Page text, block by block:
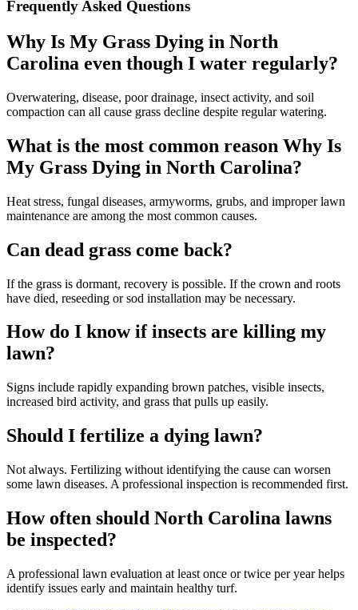
Frequently Asked Questions
Why Is My Grass Dying in North
Carolina even though I water regularly?
Overwatering, disease, poor drainage, insect activity, and soil
compaction can all cause grass decline despite regular watering.
What is the most common reason Why Is
My Grass Dying in North Carolina?
Heat stress, fungal diseases, armyworms, grubs, and improper lawn
maintenance are among the most common causes.
Can dead grass come back?
If the grass is dormant, recovery is possible. If the crown and roots
have died, reseeding or sod installation may be necessary.
How do I know if insects are killing my
lawn?
Signs include rapidly expanding brown patches, visible insects,
increased bird activity, and grass that pulls up easily.
Should I fertilize a dying lawn?
Not always. Fertilizing without identifying the cause can worsen
some lawn diseases. A professional inspection is recommended first.
How often should North Carolina lawns
be inspected?
A professional lawn evaluation at least once or twice per year helps
identify issues early and maintain healthy turf.